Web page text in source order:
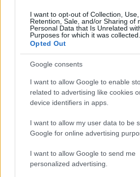
I want to opt-out of Collection, Use,
Retention, Sale, and/or Sharing of
Personal Data that Is Unrelated
Purposes for which it was collected.
Opted Out
Google consents
I want to allow Google to enable
related to advertising like cookies
device identifiers in apps.
I want to allow my user data to be
Google for online advertising
I want to allow Google to send me
personalized advertising.